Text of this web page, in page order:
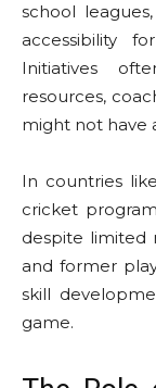
school
accessibility
Initiatives
resources,
might not have
In countries
cricket
despite limited
and former
skill
game.